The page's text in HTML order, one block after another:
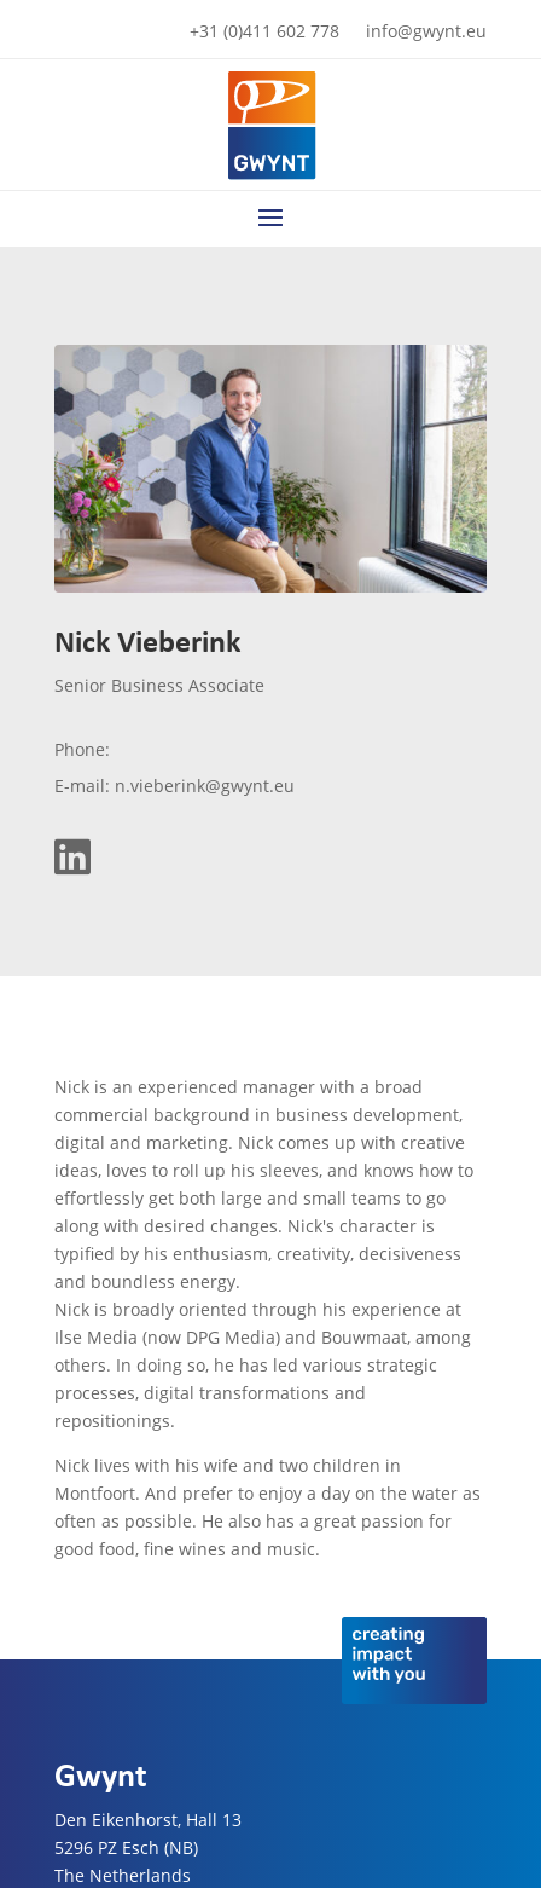
+31 (0)411 602 778 info@gwynt.eu
Nick Vieberink
Senior Business Associate
Phone:
E-mail: n.vieberink@gwynt.eu

Nick is an experienced manager with a broad
commercial background in business development,
digital and marketing. Nick comes up with creative
ideas, loves to roll up his sleeves, and knows how to
effortlessly get both large and small teams to go
along with desired changes. Nick's character is
typified by his enthusiasm, creativity, decisiveness
and boundless energy.
Nick is broadly oriented through his experience at
Ilse Media (now DPG Media) and Bouwmaat, among
others. In doing so, he has led various strategic
processes, digital transformations and
repositionings.
Nick lives with his wife and two children in
Montfoort. And prefer to enjoy a day on the water as
often as possible. He also has a great passion for
good food, fine wines and music.
Gwynt
Den Eikenhorst, Hall 13
5296 PZ Esch (NB)
The Netherlands